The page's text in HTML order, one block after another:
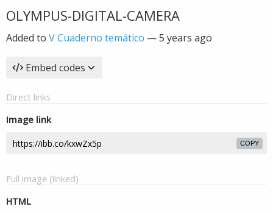
OLYMPUS-DIGITAL-CAMERA
Added to V Cuaderno temático —5 years ago
Embed codes
Direct links
Image link
COPY
Full image (linked)
HTML